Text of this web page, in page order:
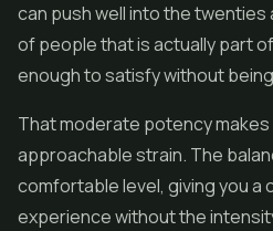
can push well into the twenties
of people that is actually part
enough to satisfy without
That moderate potency makes
approachable strain. The
comfortable level, giving you a
experience without the